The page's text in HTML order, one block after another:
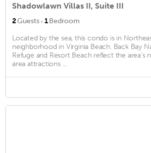
Shadowlawn Villas II, Suite III
2Guests · 1Bedroom
Located by the sea, this condo is in
neighborhood in Virginia Beach. Back Bay
Refuge and Resort Beach reflect the area's
area attractions ...